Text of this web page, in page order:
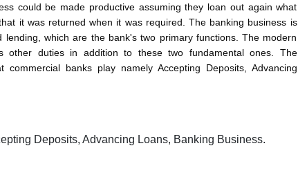
could be made productive assuming they loan out again what
it was returned when it was required. The banking business is
lending, which are the bank's two primary functions. The modern
other duties in addition to these two fundamental ones. The
banks play namely Accepting Deposits, Advancing
Deposits, Advancing Loans, Banking Business.